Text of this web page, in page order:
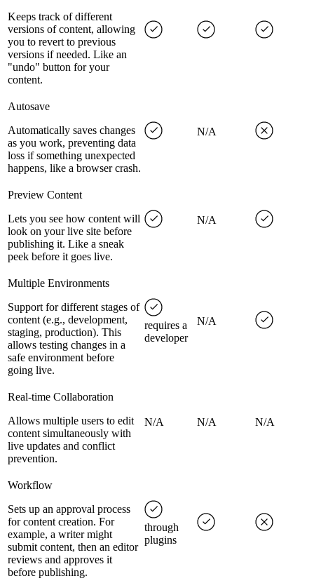
Keeps track of different
versions of content, allowing
you to revert to previous
versions if needed. Like an
"undo" button for your
content.
Autosave
Automatically saves changes
as you work, preventing data
loss if something unexpected
happens, like a browser crash.
N/A
Preview Content
Lets you see how content will
look on your live site before
publishing it. Like a sneak
peek before it goes live.
N/A
Multiple Environments
Support for different stages of
content (e.g., development,
staging, production). This
allows testing changes in a
safe environment before
going live.
requires a
developer
N/A
Real-time Collaboration
Allows multiple users to edit
content simultaneously with
live updates and conflict
prevention.
N/A N/A N/A
Workflow
Sets up an approval process
for content creation. For
example, a writer might
submit content, then an editor
reviews and approves it
before publishing.
through
plugins